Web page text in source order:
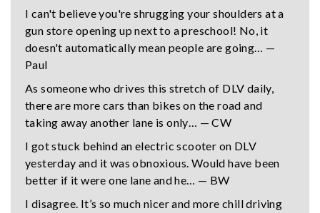
I can't believe you're shrugging your shoulders at a
gun store opening up next to a preschool! No, it
doesn't automatically mean people are going… —
Paul
As someone who drives this stretch of DLV daily,
there are more cars than bikes on the road and
taking away another lane is only… — CW
I got stuck behind an electric scooter on DLV
yesterday and it was obnoxious. Would have been
better if it were one lane and he… — BW
I disagree. It’s so much nicer and more chill driving